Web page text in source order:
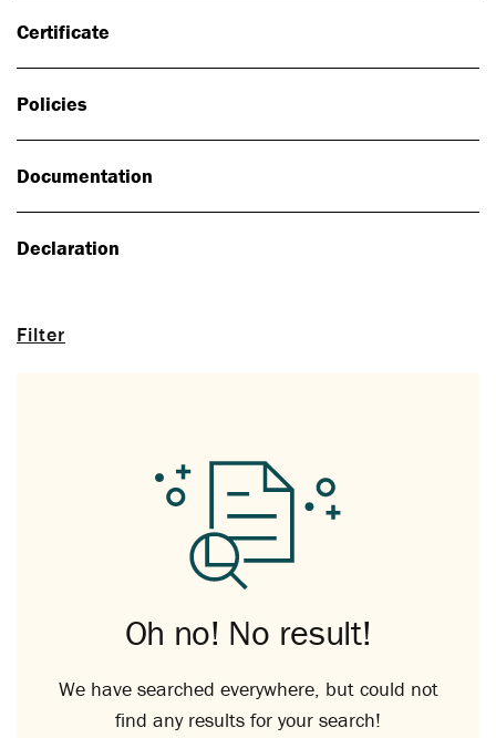
Filter
Certificate
Policies
Documentation
Declaration
Oh no! No result!
We have searched everywhere, but could not
find any results for your search!